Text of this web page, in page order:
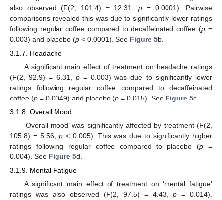
also observed (F(2, 101.4) = 12.31, p = 0.0001). Pairwise
comparisons revealed this was due to significantly lower ratings
following regular coffee compared to decaffeinated coffee (p =
0.003) and placebo (p < 0.0001). See Figure 5b.
3.1.7. Headache
A significant main effect of treatment on headache ratings
(F(2, 92.9) = 6.31, p= 0.003) was due to significantly lower
ratings following regular coffee compared to decaffeinated
coffee (p = 0.0049) and placebo (p = 0.015). See Figure 5c.
3.1.8. Overall Mood
‘Overall mood’ was significantly affected by treatment (F(2,
105.8) = 5.56, p< 0.005). This was due to significantly higher
ratings following regular coffee compared to placebo (p =
0.004). See Figure 5d.
3.1.9. Mental Fatigue
A significant main effect of treatment on ‘mental fatigue’
ratings was also observed (F(2, 97.5) = 4.43, p = 0.014).